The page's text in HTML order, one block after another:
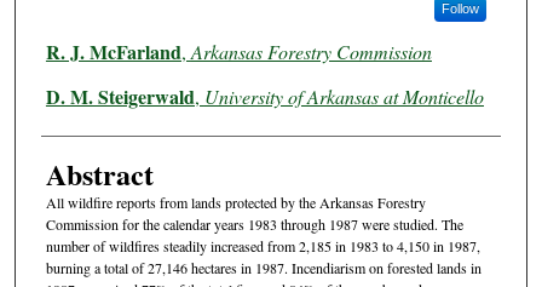
Follow
R. J. McFarland, Arkansas Forestry Commission
D. M. Steigerwald, University of Arkansas at Monticello
Abstract
All wildfire reports from lands protected by the Arkansas Forestry
Commission for the calendar years 1983 through 1987 were studied. The
number of wildfires steadily increased from 2,185 in 1983 to 4,150 in 1987,
burning a total of 27,146 hectares in 1987. Incendiarism on forested lands in